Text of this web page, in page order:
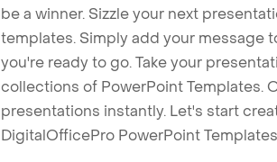
be a winner. Sizzle your next
templates. Simply add your message
you're ready to go. Take your
collections of PowerPoint Templates.
presentations instantly. Let's start
DigitalOfficePro PowerPoint